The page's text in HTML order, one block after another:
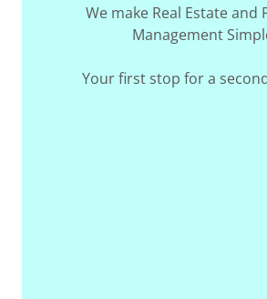
We make Real Estate and
Management
Your first stop for a